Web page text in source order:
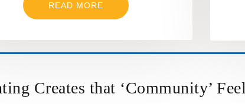
READ MORE
Creates that ‘Community’ Feel